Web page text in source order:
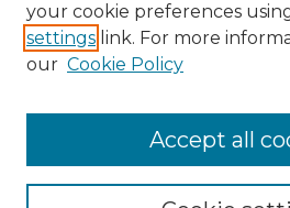
Collections
your cookie preferences
settings link. For more
our Cookie Policy
Accept all